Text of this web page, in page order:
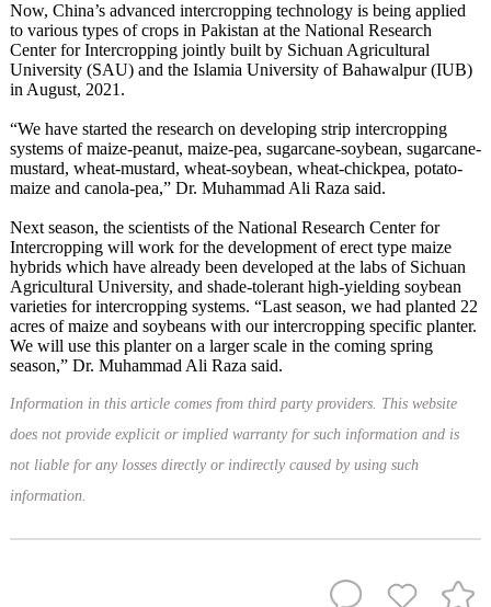
Now, China’s advanced intercropping technology is being applied
to various types of crops in Pakistan at the National Research
Center for Intercropping jointly built by Sichuan Agricultural
University (SAU) and the Islamia University of Bahawalpur (IUB)
in August, 2021.
“We have started the research on developing strip intercropping
systems of maize-peanut, maize-pea, sugarcane-soybean, sugarcane-
mustard, wheat-mustard, wheat-soybean, wheat-chickpea, potato-
maize and canola-pea,” Dr. Muhammad Ali Raza said.
Next season, the scientists of the National Research Center for
Intercropping will work for the development of erect type maize
hybrids which have already been developed at the labs of Sichuan
Agricultural University, and shade-tolerant high-yielding soybean
varieties for intercropping systems. “Last season, we had planted 22
acres of maize and soybeans with our intercropping specific planter.
We will use this planter on a larger scale in the coming spring
season,” Dr. Muhammad Ali Raza said.
Information in this article comes from third party providers. This website
does not provide explicit or implied warranty for such information and is
not liable for any losses directly or indirectly caused by using such
information.